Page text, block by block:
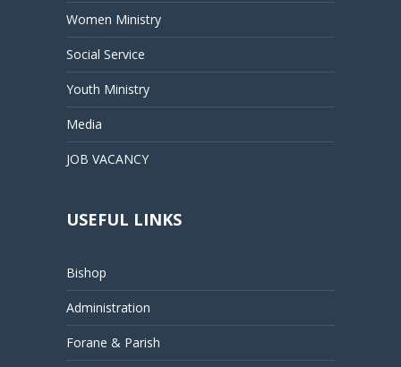
Women Ministry
Social Service
Youth Ministry
Media
JOB VACANCY
USEFUL LINKS
Bishop
Administration
Forane & Parish